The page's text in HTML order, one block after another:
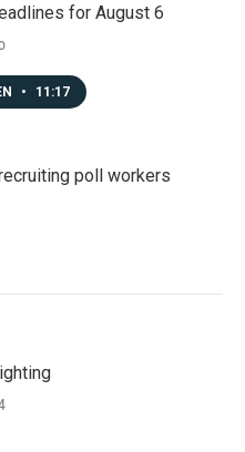
for August 6
• 11:17
poll workers